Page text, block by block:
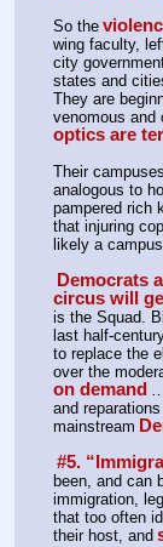
So the
wing faculty,
city
states and
They are
venomous and
optics are
Their
analogous to
pampered rich
that injuring
likely a
Democrats
circus will
is the Squad.
last half-
to replace the
over the
on demand
and
mainstream
#5.
been, and can
immigration,
that too often
their host, and